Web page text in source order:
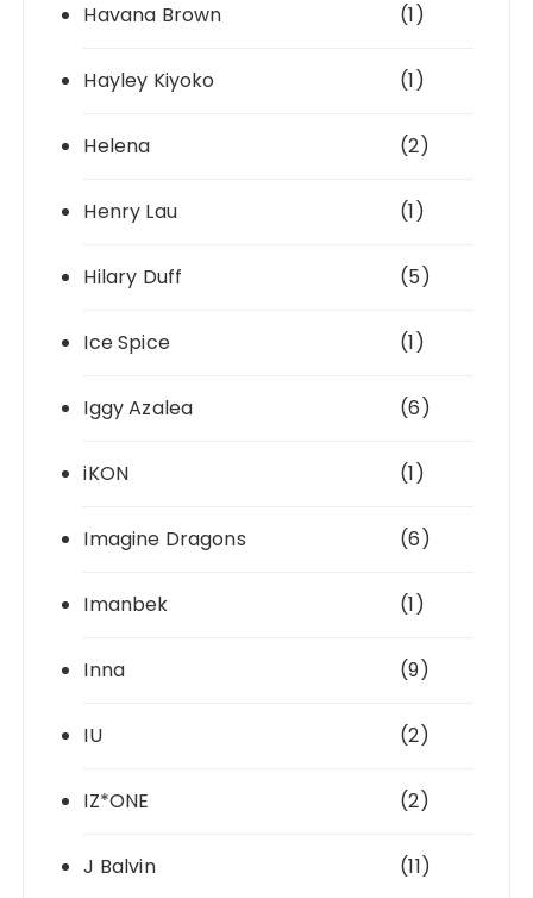
Havana Brown (1)
Hayley Kiyoko (1)
Helena (2)
Henry Lau (1)
Hilary Duff (5)
Ice Spice (1)
Iggy Azalea (6)
iKON (1)
Imagine Dragons (6)
Imanbek (1)
Inna (9)
IU (2)
IZ*ONE (2)
J Balvin (11)